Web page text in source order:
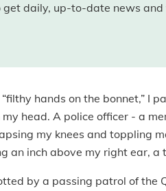
get daily, up-to-date news and
hands on the bonnet,” I
head. A police officer - a
my knees and toppling
an inch above my right ear, a
by a passing patrol of the